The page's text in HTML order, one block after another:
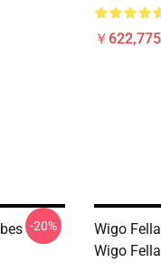
￥
-20%
Wigo
Wigo